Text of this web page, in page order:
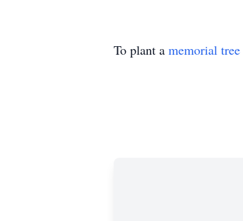
To plant a memorial tree